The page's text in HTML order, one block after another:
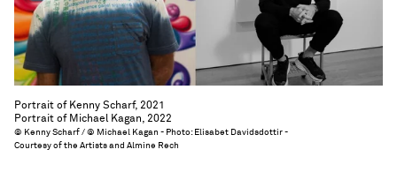
Portrait of Kenny Scharf, 2021
Portrait of Michael Kagan, 2022
© Kenny Scharf / © Michael Kagan - Photo: Elisabet Davidsdottir -
Courtesy of the Artists and Almine Rech